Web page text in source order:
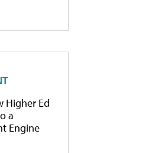
Higher Ed
a
Engine